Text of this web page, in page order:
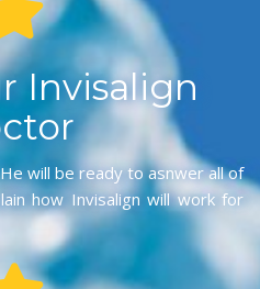
Invisalign
will be ready to asnwer all of
how Invisalign will work for